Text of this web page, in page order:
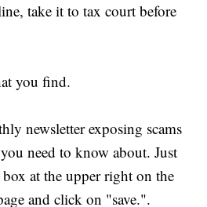
take it to tax court before
you find.
newsletter exposing scams
need to know about. Just
at the upper right on the
and click on "save.".